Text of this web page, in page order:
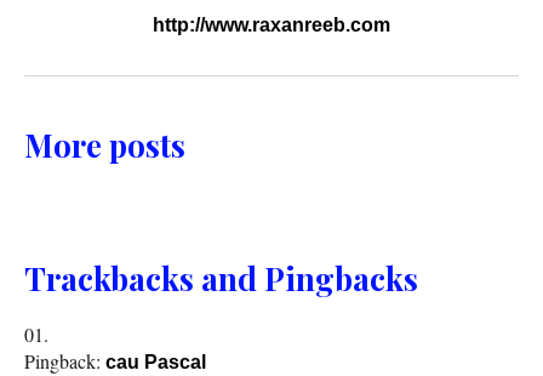
http://www.raxanreeb.com
More posts
Trackbacks and Pingbacks
Pingback: cau Pascal